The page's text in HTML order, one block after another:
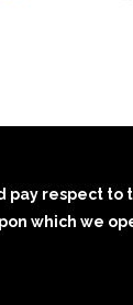
pay respect to
which we